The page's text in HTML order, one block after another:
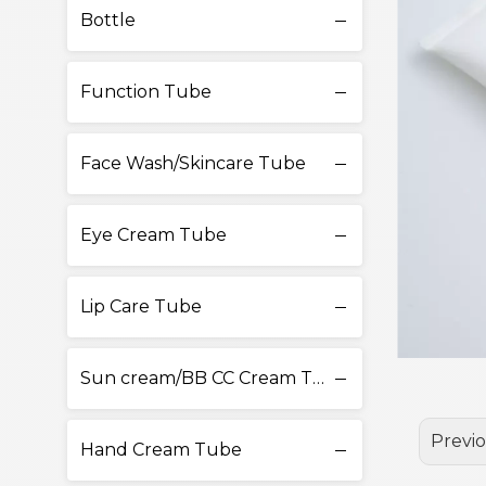
Bottle
Function Tube
Face Wash/Skincare Tube
Eye Cream Tube
Lip Care Tube
Sun cream/BB CC Cream Tube
Hand Cream Tube